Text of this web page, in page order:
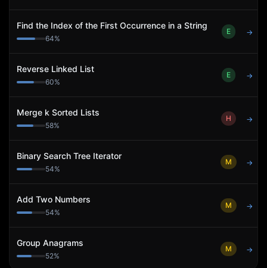
Find the Index of the First Occurrence in a String
64%
E →
Reverse Linked List
60%
E →
Merge k Sorted Lists
58%
H →
Binary Search Tree Iterator
54%
M →
Add Two Numbers
54%
M →
Group Anagrams
52%
M →